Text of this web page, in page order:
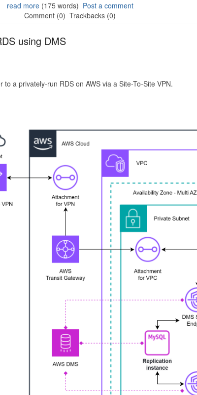
read more(175 words) Post a comment
Comment (0) Trackbacks (0)
using DMS
a privately-run RDS on AWS via a Site-To-Site VPN.